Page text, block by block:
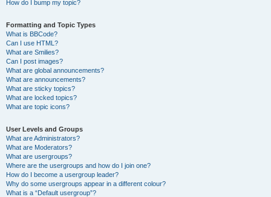
How do I bump my topic?
Formatting and Topic Types
What is BBCode?
Can I use HTML?
What are Smilies?
Can I post images?
What are global announcements?
What are announcements?
What are sticky topics?
What are locked topics?
What are topic icons?
User Levels and Groups
What are Administrators?
What are Moderators?
What are usergroups?
Where are the usergroups and how do I join one?
How do I become a usergroup leader?
Why do some usergroups appear in a different colour?
What is a “Default usergroup”?